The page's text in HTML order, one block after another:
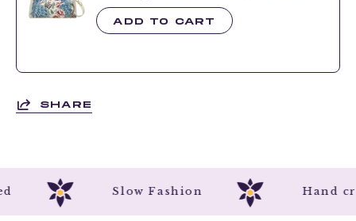
ADD TO CART
SHARE
Slow Fashion Hand